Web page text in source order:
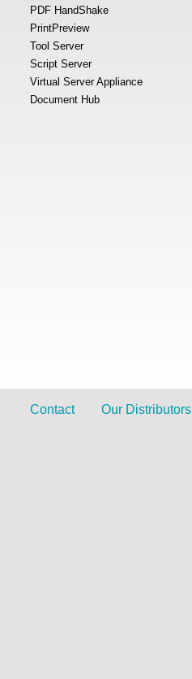
PDF HandShake
PrintPreview
Tool Server
Script Server
Virtual Server Appliance
Document Hub
Contact Our Distributors